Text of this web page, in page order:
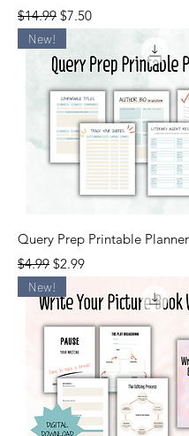
Regular Price
$14.99 Sale Price
$7.50
New!
Query Prep Printable Planner
Regular Price
$4.99 Sale Price
$2.99
New!